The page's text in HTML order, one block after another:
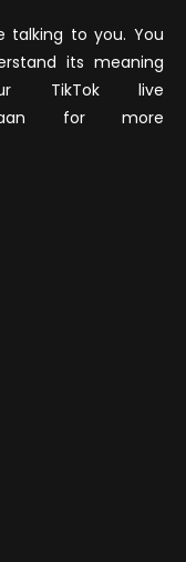
talking to you. You
its meaning
TikTok live
for more